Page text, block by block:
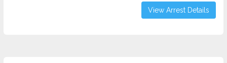
View Arrest Details